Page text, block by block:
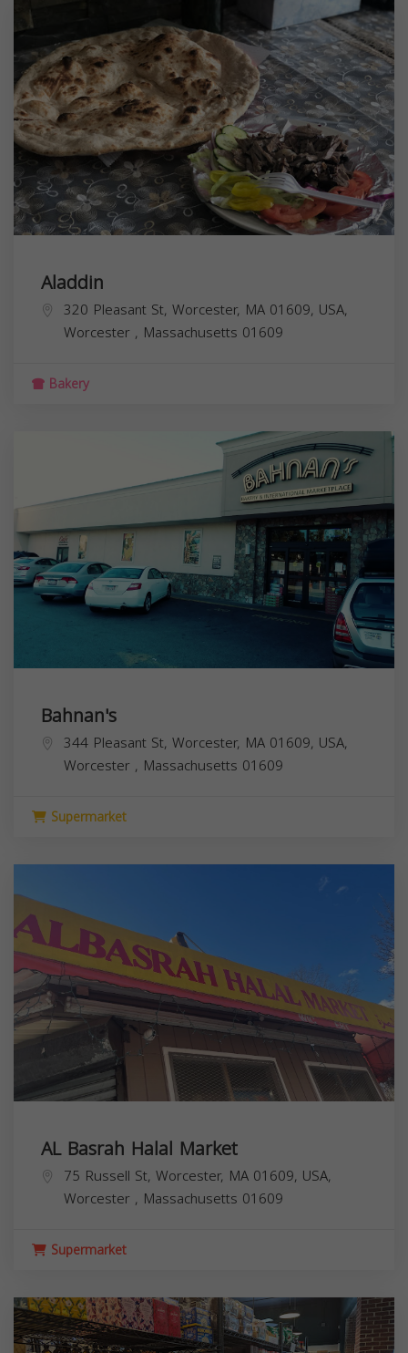
Aladdin
320 Pleasant St, Worcester, MA 01609, USA,
Worcester , Massachusetts 01609
Bakery
Bahnan's
344 Pleasant St, Worcester, MA 01609, USA,
Worcester , Massachusetts 01609
Supermarket
AL Basrah Halal Market
75 Russell St, Worcester, MA 01609, USA,
Worcester , Massachusetts 01609
Supermarket